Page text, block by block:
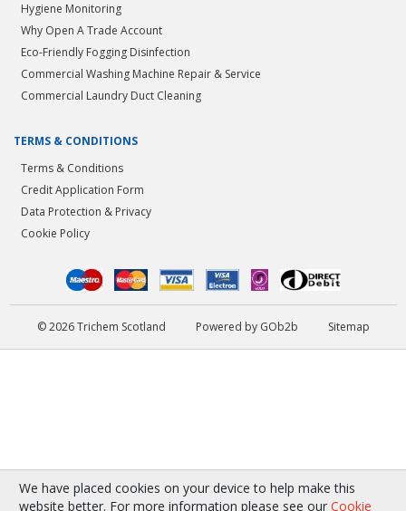
Hygiene Monitoring
Why Open A Trade Account
Eco-Friendly Fogging Disinfection
Commercial Washing Machine Repair & Service
Commercial Laundry Duct Cleaning
TERMS & CONDITIONS
Terms & Conditions
Credit Application Form
Data Protection & Privacy
Cookie Policy
© 2026 Trichem Scotland Powered by GOb2b Sitemap
We have placed cookies on your device to help make this
website better. For more information please see our Cookie